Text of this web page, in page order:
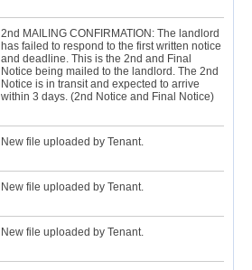
2nd MAILING CONFIRMATION: The landlord
has failed to respond to the first written notice
and deadline. This is the 2nd and Final
Notice being mailed to the landlord. The 2nd
Notice is in transit and expected to arrive
within 3 days. (2nd Notice and Final Notice)
New file uploaded by Tenant.
New file uploaded by Tenant.
New file uploaded by Tenant.